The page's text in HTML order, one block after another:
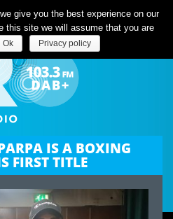
Listen Live
IS A BOXING
FIRST TITLE
give you the best experience on our
this site we will assume that you are
Ok Privacy policy